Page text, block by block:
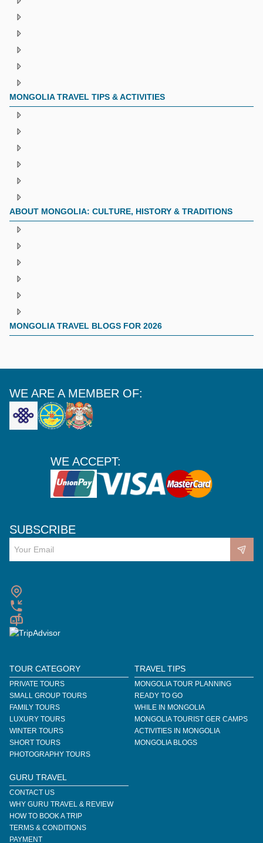
MONGOLIA TRAVEL TIPS & ACTIVITIES
ABOUT MONGOLIA: CULTURE, HISTORY & TRADITIONS
MONGOLIA TRAVEL BLOGS FOR 2026
WE ARE A MEMBER OF:
WE ACCEPT:
SUBSCRIBE
TOUR CATEGORY
PRIVATE TOURS
SMALL GROUP TOURS
FAMILY TOURS
LUXURY TOURS
WINTER TOURS
SHORT TOURS
PHOTOGRAPHY TOURS
TRAVEL TIPS
MONGOLIA TOUR PLANNING
READY TO GO
WHILE IN MONGOLIA
MONGOLIA TOURIST GER CAMPS
ACTIVITIES IN MONGOLIA
MONGOLIA BLOGS
GURU TRAVEL
CONTACT US
WHY GURU TRAVEL & REVIEW
HOW TO BOOK A TRIP
TERMS & CONDITIONS
PAYMENT